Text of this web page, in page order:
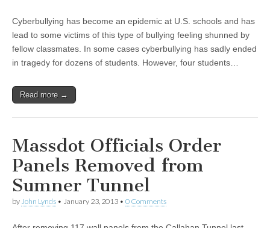
Cyberbullying has become an epidemic at U.S. schools and has
lead to some victims of this type of bullying feeling shunned by
fellow classmates. In some cases cyberbullying has sadly ended
in tragedy for dozens of students. However, four students…
Read more →
Massdot Officials Order
Panels Removed from
Sumner Tunnel
by John Lynds • January 23, 2013 • 0 Comments